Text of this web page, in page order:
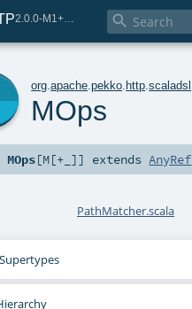
2.0.0-M1+221-49085e69-SNAPSHOT 
org .apache .pekko http .scaladsl
MOps
MOps[M[+_ ]] extendsAnyRef
PathMatcher.scala